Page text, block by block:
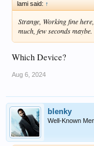
lami said: ↑
Strange, Working fine
much, few seconds maybe.
Which Device?
Aug 6, 2024
blenky
Well-Known